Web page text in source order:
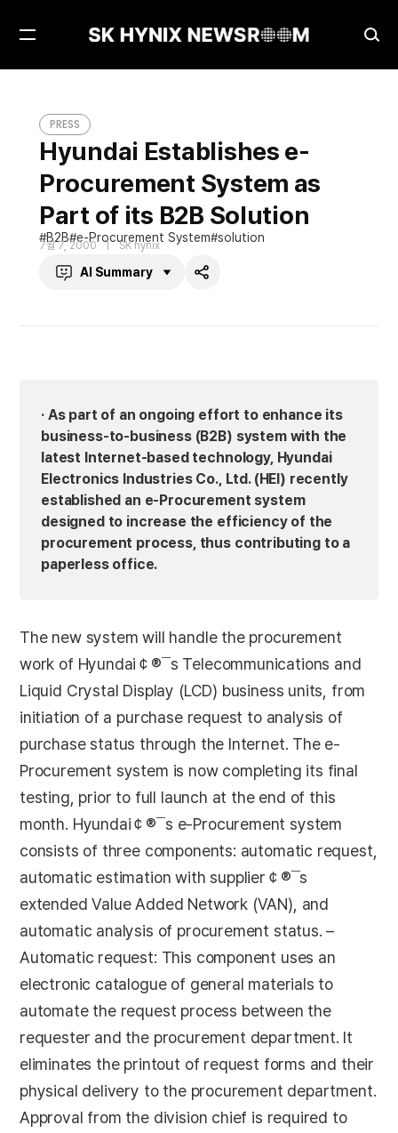
Open
PRESS
Hyundai Establishes e-
Procurement System as
Part of its B2B Solution
B2B e-Procurement System solution
7월 7, 2000 SK hynix
AI Summary
Share
· As part of an ongoing effort to enhance its
business-to-business (B2B) system with the
latest Internet-based technology, Hyundai
Electronics Industries Co., Ltd. (HEI) recently
established an e-Procurement system
designed to increase the efficiency of the
procurement process, thus contributing to a
paperless office.
The new system will handle the procurement
work of Hyundai￠®¯s Telecommunications and
Liquid Crystal Display (LCD) business units, from
initiation of a purchase request to analysis of
purchase status through the Internet. The e-
Procurement system is now completing its final
testing, prior to full launch at the end of this
month. Hyundai￠®¯s e-Procurement system
consists of three components: automatic request,
automatic estimation with supplier￠®¯s
extended Value Added Network (VAN), and
automatic analysis of procurement status. –
Automatic request: This component uses an
electronic catalogue of general materials to
automate the request process between the
requester and the procurement department. It
eliminates the printout of request forms and their
physical delivery to the procurement department.
Approval from the division chief is required to